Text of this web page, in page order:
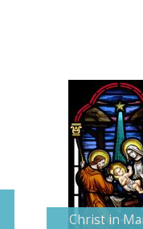
Christ in